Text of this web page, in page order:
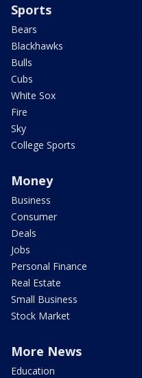
Sports
Bears
Blackhawks
Bulls
Cubs
White Sox
Fire
Sky
College Sports
Money
Business
Consumer
Deals
Jobs
Personal Finance
Real Estate
Small Business
Stock Market
More News
Education